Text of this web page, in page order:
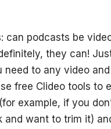
can podcasts be
they can!
need to any video
free Clideo tools to
example, if you
and want to trim it)